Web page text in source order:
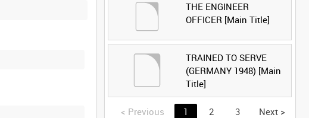
THE ENGINEER
OFFICER [Main Title]
TRAINED TO SERVE
(GERMANY 1948) [Main
Title]
< Previous 1 2 3 Next >